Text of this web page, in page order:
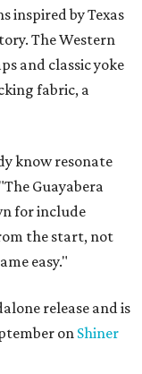
inspired by Texas
The Western
and classic yoke
fabric, a
know resonate
Guayabera
for include
the start, not
easy."
release and is
on Shiner